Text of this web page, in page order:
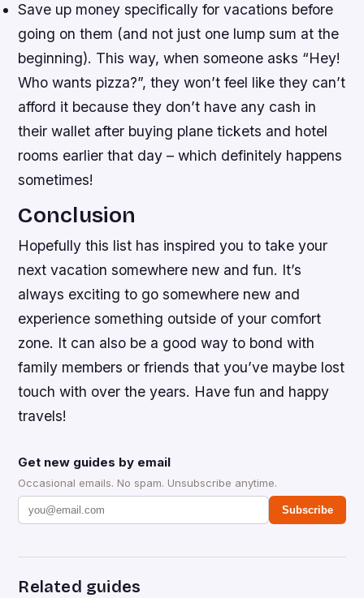
Save up money specifically for vacations before
going on them (and not just one lump sum at the
beginning). This way, when someone asks “Hey!
Who wants pizza?”, they won’t feel like they can’t
afford it because they don’t have any cash in
their wallet after buying plane tickets and hotel
rooms earlier that day – which definitely happens
sometimes!
Conclusion
Hopefully this list has inspired you to take your
next vacation somewhere new and fun. It’s
always exciting to go somewhere new and
experience something outside of your comfort
zone. It can also be a good way to bond with
family members or friends that you’ve maybe lost
touch with over the years. Have fun and happy
travels!
Get new guides by email
Occasional emails. No spam. Unsubscribe anytime.
Subscribe
Related guides